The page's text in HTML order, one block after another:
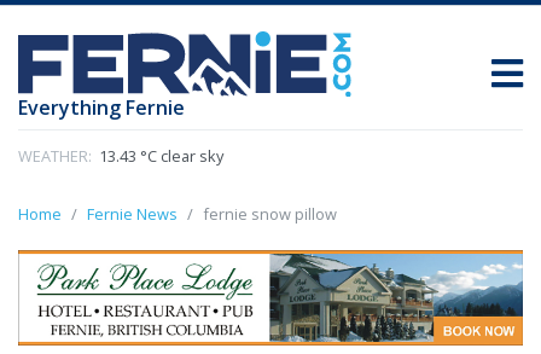
Everything Fernie
WEATHER: 13.43 °C clear sky
Home Fernie News fernie snow pillow